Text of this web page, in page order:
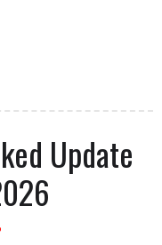
Update